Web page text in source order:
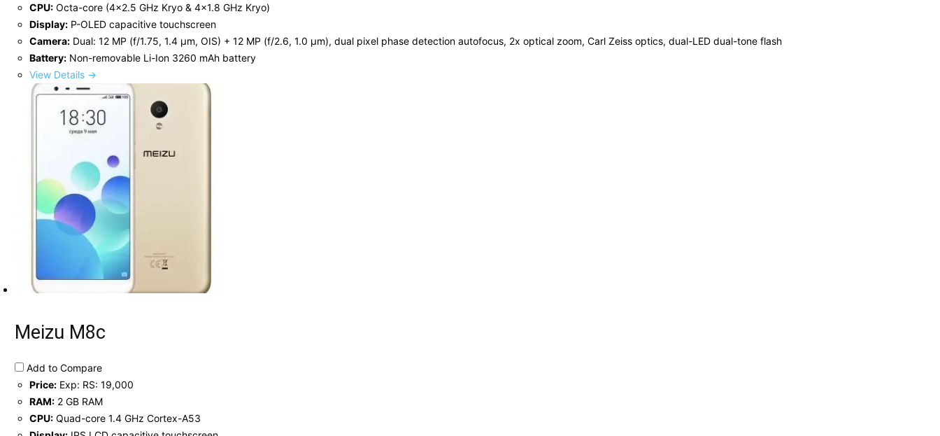
CPU: Octa-core (4x2.5 GHz Kryo & 4x1.8 GHz Kryo)
Display: P-OLED capacitive touchscreen
Camera: Dual: 12 MP (f/1.75, 1.4 µm, OIS) + 12 MP (f/2.6, 1.0 µm), dual pixel phase detection autofocus, 2x optical zoom, Carl Zeiss optics, dual-LED dual-tone flash
Battery: Non-removable Li-Ion 3260 mAh battery
View Details →
Meizu M8c
Add to Compare
Price: Exp: RS: 19,000
RAM: 2 GB RAM
CPU: Quad-core 1.4 GHz Cortex-A53